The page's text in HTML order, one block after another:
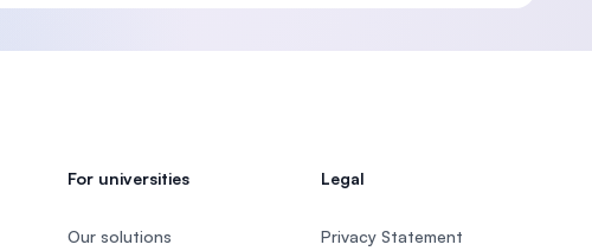
For universities
Our solutions
Legal
Privacy Statement